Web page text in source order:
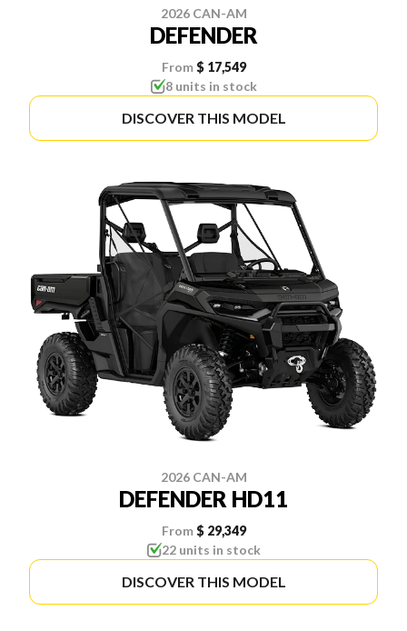
2026 CAN-AM
DEFENDER
From $ 17,549
8 units in stock
DISCOVER THIS MODEL
2026 CAN-AM
DEFENDER HD11
From $ 29,349
22 units in stock
DISCOVER THIS MODEL